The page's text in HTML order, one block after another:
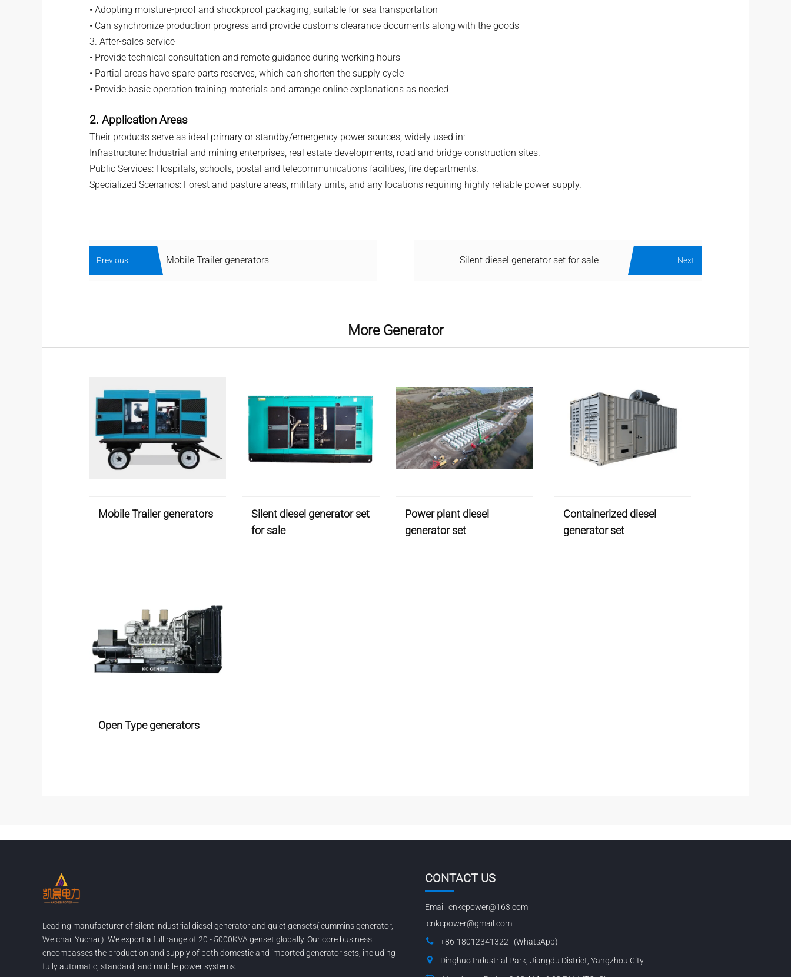
• Adopting moisture-proof and shockproof packaging, suitable for sea transportation
• Can synchronize production progress and provide customs clearance documents along with the goods
3. After-sales service
• Provide technical consultation and remote guidance during working hours
• Partial areas have spare parts reserves, which can shorten the supply cycle
• Provide basic operation training materials and arrange online explanations as needed
2. Application Areas
Their products serve as ideal primary or standby/emergency power sources, widely used in:
Infrastructure: Industrial and mining enterprises, real estate developments, road and bridge construction sites.
Public Services: Hospitals, schools, postal and telecommunications facilities, fire departments.
Specialized Scenarios: Forest and pasture areas, military units, and any locations requiring highly reliable power supply.
Previous Mobile Trailer generators Silent diesel generator set for sale Next
More Generator
Mobile Trailer generators
Silent diesel generator set
for sale
Power plant diesel
generator set
Containerized diesel
generator set
Open Type generators
Leading manufacturer of silent industrial diesel generator and quiet gensets( cummins generator,
Weichai, Yuchai ). We export a full range of 20 - 5000KVA genset globally. Our core business
encompasses the production and supply of both domestic and imported generator sets, including
fully automatic, standard, and mobile power systems.
CONTACT US
Email: cnkcpower@163.com
cnkcpower@gmail.com
+86-18012341322 (WhatsApp)
Dinghuo Industrial Park, Jiangdu District, Yangzhou City